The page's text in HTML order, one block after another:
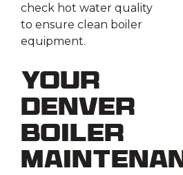
check hot water quality
to ensure clean boiler
equipment.
Your
Denver
Boiler